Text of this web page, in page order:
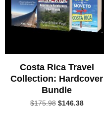
Costa Rica Travel
Collection: Hardcover
Bundle
$175.98 Original
$146.38Current